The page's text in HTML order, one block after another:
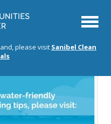
Menu
please visit Sanibel Clean